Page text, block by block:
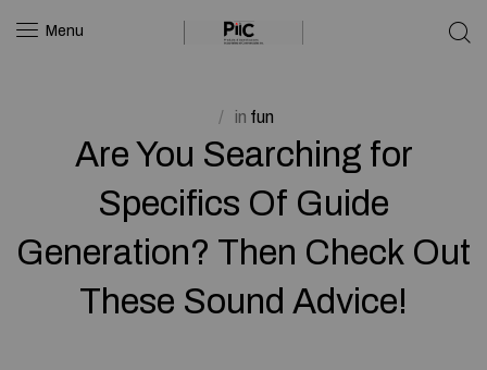
Menu
in fun
Are You Searching for
Specifics Of Guide
Generation? Then Check Out
These Sound Advice!